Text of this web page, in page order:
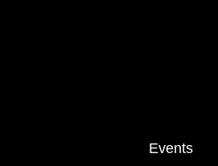
Events